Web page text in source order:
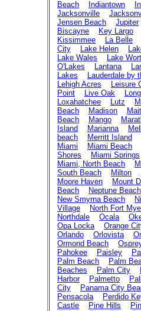
Beach
Indiantown
Jacksonville
Jensen Beach
Jupiter
Biscayne
Key Largo
Kissimmee
La Belle
City
Lake Helen
Lake Wales
Lake
O'Lakes
Lantana
Lakes
Lauderdale by
Lehigh Acres
Leisure
Point
Live Oak
Loxahatchee
Lutz
Beach
Madison
Beach
Mango
Island
Marianna
beach
Merritt Island
Miami
Miami Beach
Shores
Miami Springs
Miami, North Beach
South Beach
Milton
Moore Haven
Mount
Beach
Neptune Beach
New Smyrna Beach
Village
North Fort
Northdale
Ocala
Opa Locka
Orange
Orlando
Orlovista
Ormond Beach
Pahokee
Paisley
Palm Beach
Palm
Beaches
Palm City
Harbor
Palmetto
City
Panama City
Pensacola
Perdido
Castle
Pine Hills